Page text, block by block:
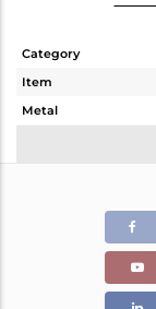
Category
Item
Metal
Color Stone Weight